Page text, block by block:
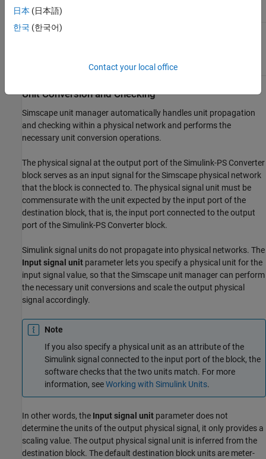
Second-order
Unit Conversion and Checking
Simscape unit manager automatically handles unit propagation
and checking within a physical network and performs the
necessary unit conversion operations.
The physical signal at the output port of theSimulink-PS Converter
block serves as an input signal for the Simscape physical network
that the block is connected to. The physical signal unit must be
commensurate with the unit expected by the input port of the
destination block, that is, the input port connected to the output
port of theSimulink-PS Converter block.
Simulink signal units do not propagate into physical networks. The
Input signal unit parameter lets you specify a physical unit for the
input signal value, so that the Simscape unit manager can perform
the necessary unit conversions and scale the output physical
signal accordingly.
Note
If you also specify a physical unit as an attribute of the
Simulink signal connected to the input port of the block, the
software checks that the two units match. For more
information, seeWorking with Simulink Units.
In other words, the Input signal unit parameter does not
determine the units of the output physical signal, it only provides a
scaling value. The output physical signal unit is inferred from the
destination block. The default destination block units are meter-
日本 (日本語)
한국 (한국어)
Contact your local office